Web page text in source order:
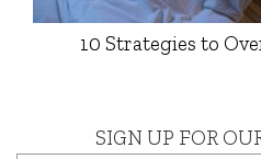
10 Strategies to
SIGN UP FOR